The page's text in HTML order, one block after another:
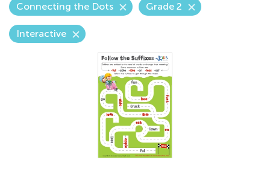
Connecting the Dots Grade 2
Interactive